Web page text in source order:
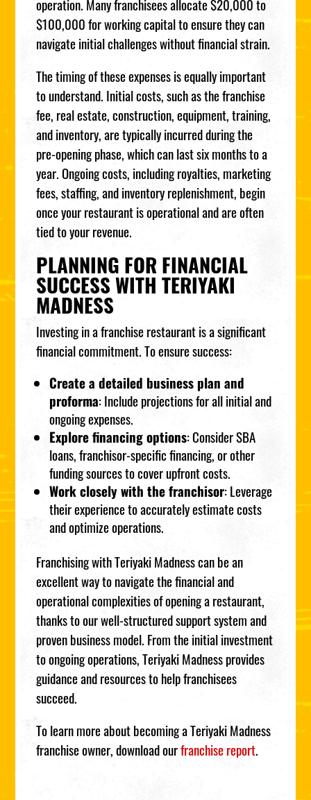
operation. Many franchisees allocate $20,000 to
$100,000 for working capital to ensure they can
navigate initial challenges without financial strain.
The timing of these expenses is equally important
to understand. Initial costs, such as the franchise
fee, real estate, construction, equipment, training,
and inventory, are typically incurred during the
pre-opening phase, which can last six months to a
year. Ongoing costs, including royalties, marketing
fees, staffing, and inventory replenishment, begin
once your restaurant is operational and are often
tied to your revenue.
PLANNING FOR FINANCIAL
SUCCESS WITH TERIYAKI
MADNESS
Investing in a franchise restaurant is a significant
financial commitment. To ensure success:
Create a detailed business plan and
proforma: Include projections for all initial and
ongoing expenses.
Explore financing options: Consider SBA
loans, franchisor-specific financing, or other
funding sources to cover upfront costs.
Work closely with the franchisor: Leverage
their experience to accurately estimate costs
and optimize operations.
Franchising with Teriyaki Madness can be an
excellent way to navigate the financial and
operational complexities of opening a restaurant,
thanks to our well-structured support system and
proven business model. From the initial investment
to ongoing operations, Teriyaki Madness provides
guidance and resources to help franchisees
succeed.
To learn more about becoming a Teriyaki Madness
franchise owner, download ourfranchise report.